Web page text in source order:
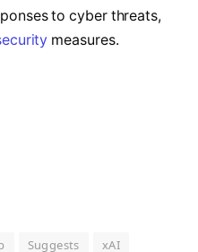
to cyber threats,
measures.
Suggests xAI